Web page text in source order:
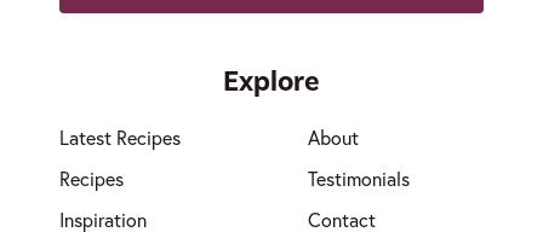
Explore
Latest Recipes
Recipes
Inspiration
About
Testimonials
Contact